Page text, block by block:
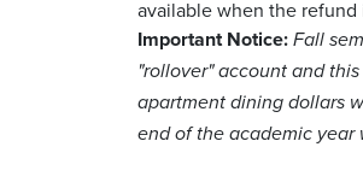
available when the
Important Notice: Fall
"rollover" account and
apartment dining dollars
end of the academic year